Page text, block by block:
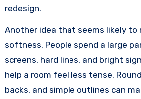
redesign.
Another idea that seems likely to
softness. People spend a large
screens, hard lines, and bright
help a room feel less tense.
backs, and simple outlines can